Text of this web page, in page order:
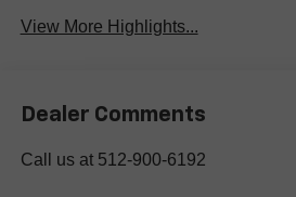
View More Highlights...
Dealer Comments
Call us at 512-900-6192